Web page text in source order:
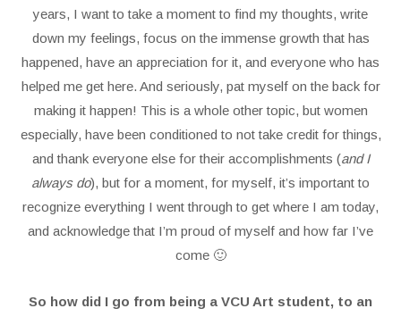
years, I want to take a moment to find my thoughts, write
down my feelings, focus on the immense growth that has
happened, have an appreciation for it, and everyone who has
helped me get here. And seriously, pat myself on the back for
making it happen! This is a whole other topic, but women
especially, have been conditioned to not take credit for things,
and thank everyone else for their accomplishments (and I
always do), but for a moment, for myself, it’s important to
recognize everything I went through to get where I am today,
and acknowledge that I’m proud of myself and how far I’ve
come 🙂
So how did I go from being a VCU Art student, to an